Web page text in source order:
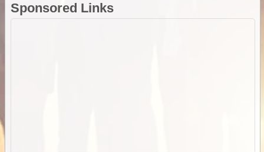
Sponsored Links